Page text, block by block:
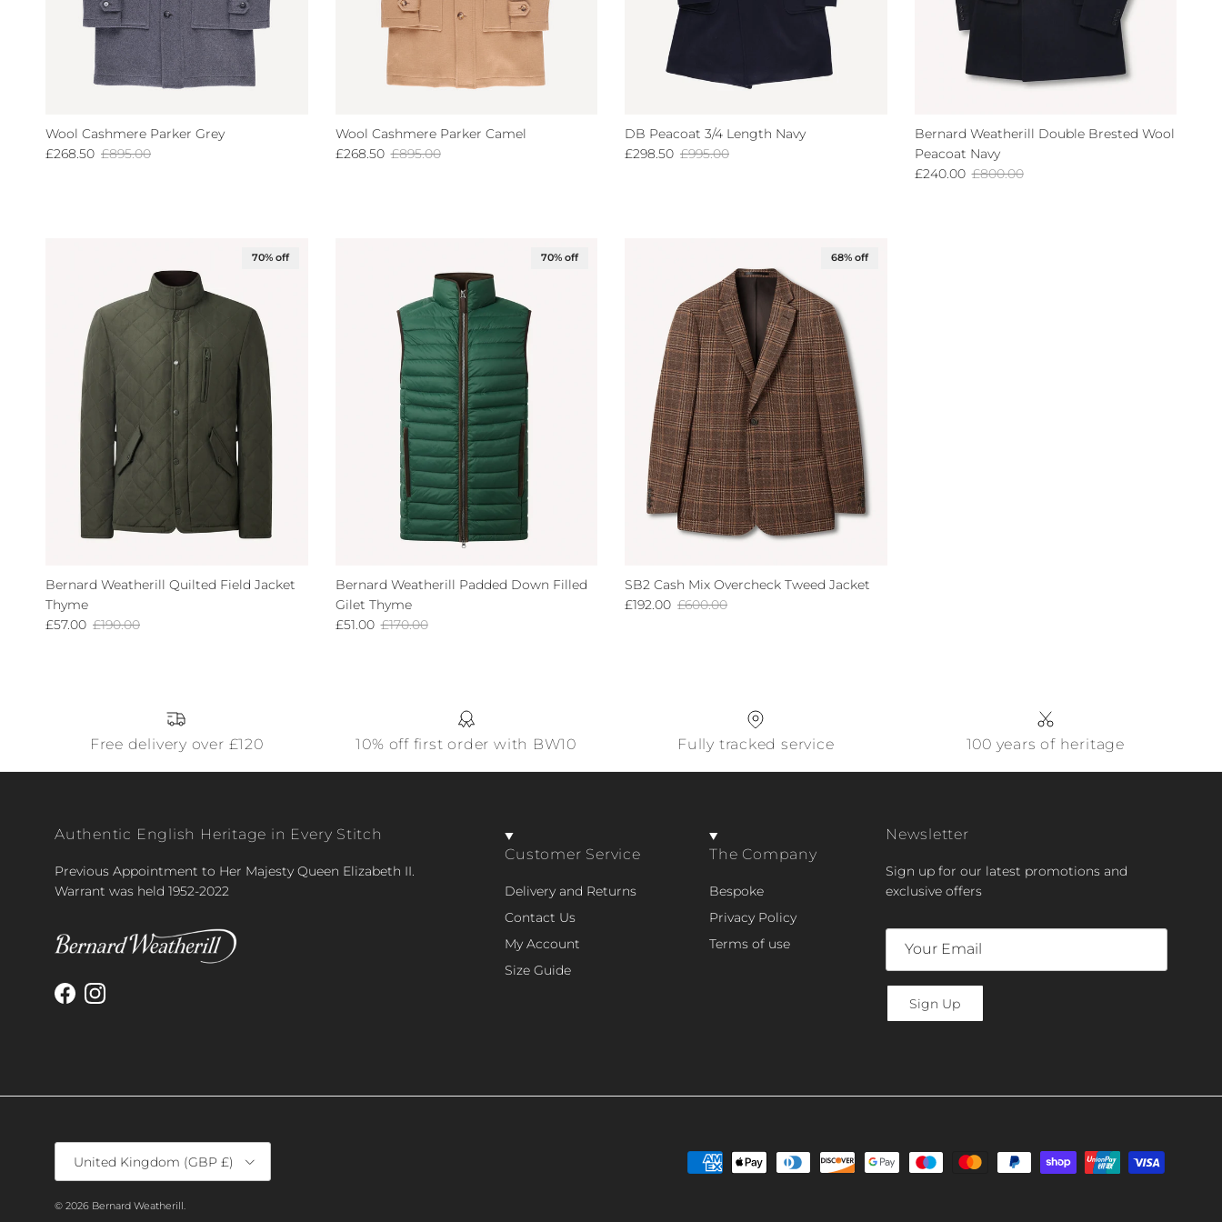
Wool Cashmere Parker Grey
Sale price
£268.50 Regular price
£895.00
Wool Cashmere Parker Camel
Sale price
£268.50 Regular price
£895.00
DB Peacoat 3/4 Length Navy
Sale price
£298.50 Regular price
£995.00
Bernard Weatherill Double Brested Wool
Peacoat Navy
Sale price
£240.00 Regular price
£800.00
70% off
Bernard Weatherill Quilted Field Jacket
Thyme
Sale price
£57.00 Regular price
£190.00
70% off
Bernard Weatherill Padded Down Filled
Gilet Thyme
Sale price
£51.00 Regular price
£170.00
68% off
SB2 Cash Mix Overcheck Tweed Jacket
Sale price
£192.00 Regular price
£600.00
Free delivery over £120 10% off first order with BW10 Fully tracked service 100 years of heritage
Authentic English Heritage in Every Stitch
Previous Appointment to Her Majesty Queen Elizabeth II.
Warrant was held 1952-2022
FacebookInstagram
Customer Service
Delivery and Returns
Contact Us
My Account
Size Guide
The Company
Bespoke
Privacy Policy
Terms of use
Newsletter
Sign up for our latest promotions and
exclusive offers
Sign Up
Country/Region
United Kingdom (GBP £)
© 2026 Bernard Weatherill.